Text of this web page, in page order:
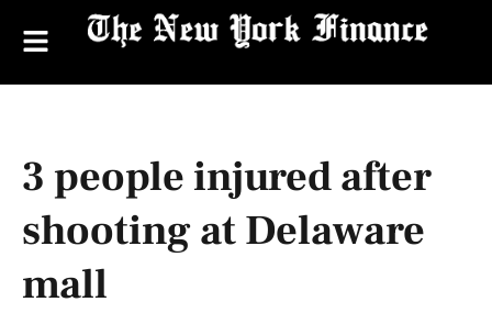
3 people injured after
shooting at Delaware
mall